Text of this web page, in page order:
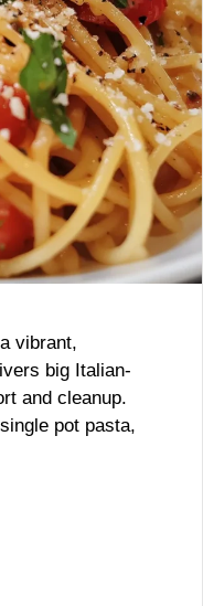
vibrant,
big Italian-
and cleanup.
pot pasta,